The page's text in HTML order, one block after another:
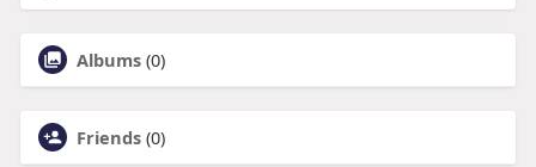
Albums (0)
Friends (0)